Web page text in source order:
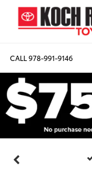
CALL978-991-9146